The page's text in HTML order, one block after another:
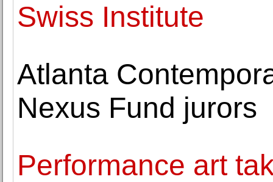
Swiss Institute
Atlanta
Nexus Fund jurors
Performance art